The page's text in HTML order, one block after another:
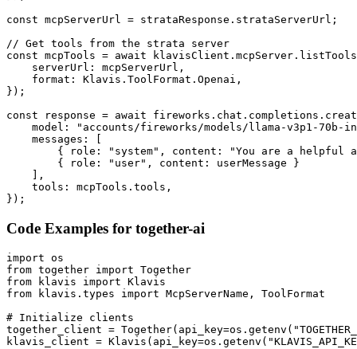
const mcpServerUrl = strataResponse.strataServerUrl;
// Get tools from the strata server
const mcpTools = await
    serverUrl: mcpServerUrl,
    format: Klavis.ToolFormat.Openai,
});
const response = await
model: "accounts/fireworks/models/llama-v3p1-70b-
    messages: [
{ role: "system", content: "You are a helpful
        { role: "user", content: userMessage }
    ],
    tools: mcpTools.tools,
});
Code Examples for together-ai
import os
from together import Together
from klavis import Klavis
from klavis.types import McpServerName, ToolFormat
# Initialize clients
together_client =
klavis_client =